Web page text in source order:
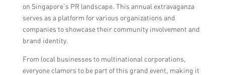
on Singapore’s PR landscape. This annual extravaganza
serves as a platform for various organizations and
companies to showcase their community involvement and
brand identity.
From local businesses to multinational corporations,
everyone clamors to be part of this grand event, making it